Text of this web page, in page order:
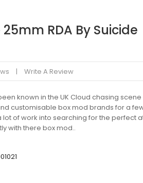
RDA By Suicide
Write A Review
known in the UK Cloud chasing
customisable box mod brands for a
lot of work into searching for the perfect
with there box mod..